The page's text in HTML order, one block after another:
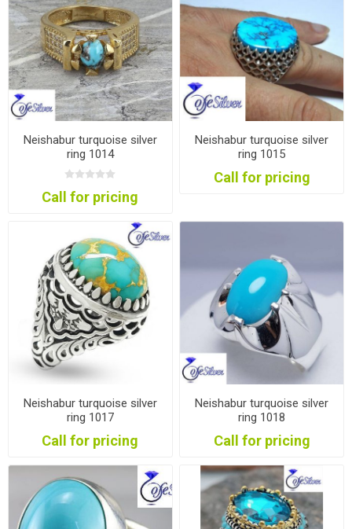
Neishabur turquoise silver
ring 1014
Call for pricing
Neishabur turquoise silver
ring 1015
Call for pricing
Neishabur turquoise silver
ring 1017
Call for pricing
Neishabur turquoise silver
ring 1018
Call for pricing